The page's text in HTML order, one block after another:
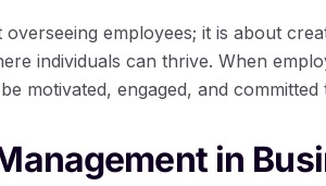
employees; it is about
individuals can thrive. When
motivated, engaged, and
in